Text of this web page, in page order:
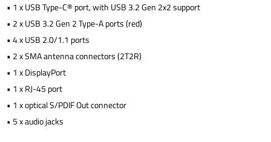
• 1 x USB Type-C® port, with USB 3.2 Gen 2x2 support
• 2 x USB 3.2 Gen 2 Type-A ports (red)
• 4 x USB 2.0/1.1 ports
• 2 x SMA antenna connectors (2T2R)
• 1 x DisplayPort
• 1 x RJ-45 port
• 1 x optical S/PDIF Out connector
• 5 x audio jacks